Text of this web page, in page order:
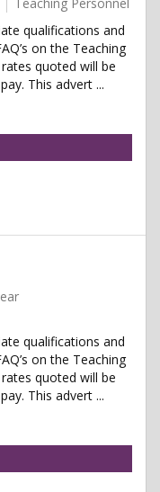
qualifications and
on the Teaching
quoted will be
This advert ...
qualifications and
on the Teaching
quoted will be
This advert ...